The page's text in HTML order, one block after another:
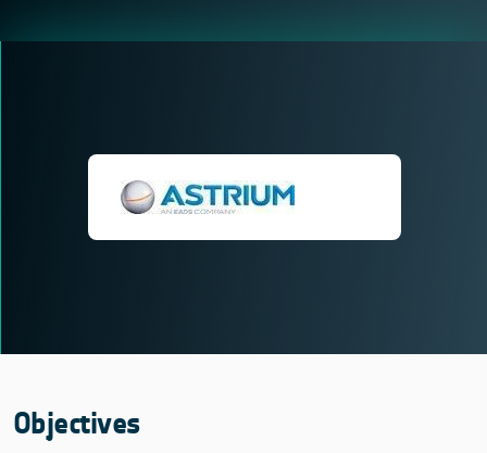
Objectives